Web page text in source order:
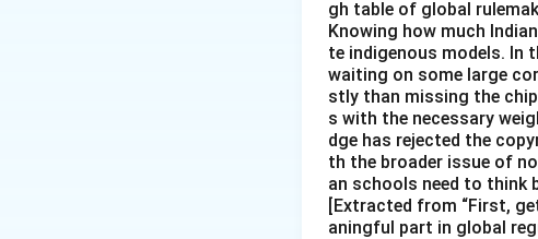
gh table of global
Knowing how much
te indigenous models. In
waiting on some large
stly than missing the
s with the necessary
dge has rejected the
th the broader issue of
an schools need to think
[Extracted from “First,
aningful part in global